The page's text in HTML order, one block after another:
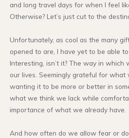
and long travel days for when I feel
Otherwise? Let’s just cut to the
Unfortunately, as cool as the many
opened to are, I have yet to be able
Interesting, isn’t it? The way in which
our lives. Seemingly grateful for what
wanting it to be more or better in
what we think we lack while
importance of what we already have.
And how often do we allow fear or